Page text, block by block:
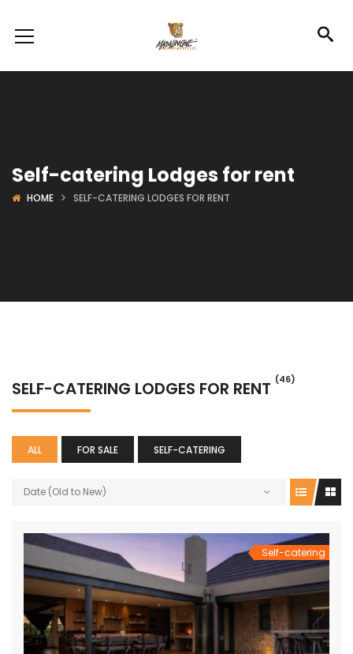
Self-catering Lodges for rent
HOME SELF-CATERING LODGES FOR RENT
SELF-CATERING LODGES FOR RENT (46)
ALL FOR SALE SELF-CATERING
Date (Old to New)
Self-catering